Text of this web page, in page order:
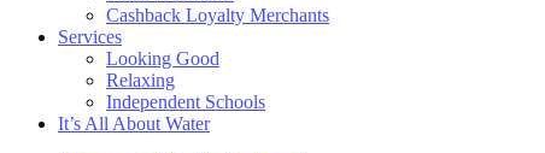
Cashback Loyalty Merchants
Services
Looking Good
Relaxing
Independent Schools
It’s All About Water